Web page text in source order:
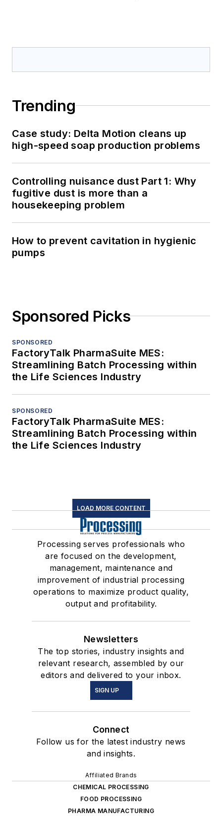
Trending
Case study: Delta Motion cleans up
high-speed soap production problems
Controlling nuisance dust Part 1: Why
fugitive dust is more than a
housekeeping problem
How to prevent cavitation in hygienic
pumps
Sponsored Picks
SPONSORED
FactoryTalk PharmaSuite MES:
Streamlining Batch Processing within
the Life Sciences Industry
SPONSORED
FactoryTalk PharmaSuite MES:
Streamlining Batch Processing within
the Life Sciences Industry
LOAD MORE CONTENT
Processing serves professionals who
are focused on the development,
management, maintenance and
improvement of industrial processing
operations to maximize product quality,
output and profitability.
Newsletters
The top stories, industry insights and
relevant research, assembled by our
editors and delivered to your inbox.
SIGN UP
Connect
Follow us for the latest industry news
and insights.
Affiliated Brands
CHEMICAL PROCESSING
FOOD PROCESSING
PHARMA MANUFACTURING